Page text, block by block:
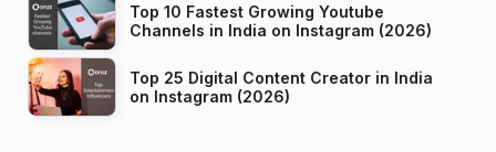
Top 10 Fastest Growing Youtube
Channels in India on Instagram (2026)
Top 25 Digital Content Creator in India
on Instagram (2026)